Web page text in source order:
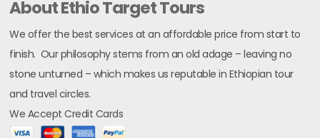
About Ethio Target Tours
We offer the best services at an affordable price from start to
finish. Our philosophy stems from an old adage – leaving no
stone unturned – which makes us reputable in Ethiopian tour
and travel circles.
We Accept Credit Cards